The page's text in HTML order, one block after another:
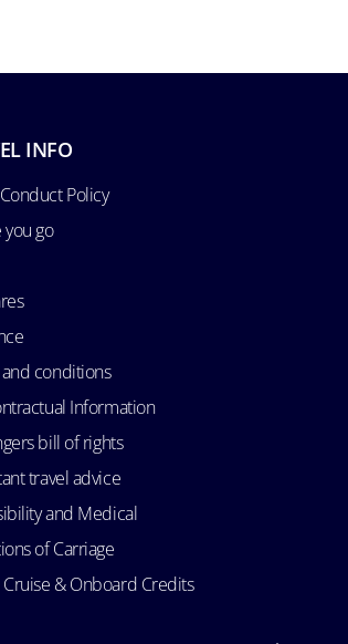
INFO
Policy
go
conditions
Information
bill of rights
travel advice
and Medical
of Carriage
& Onboard Credits